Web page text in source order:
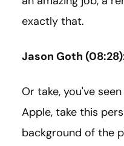
exactly that.
Jason Goth
Or take, you've
Apple, take this
background of the